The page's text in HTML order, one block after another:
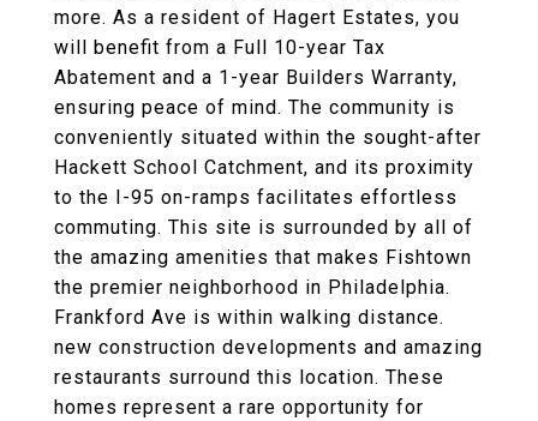
more. As a resident of Hagert Estates, you
will benefit from a Full 10-year Tax
Abatement and a 1-year Builders Warranty,
ensuring peace of mind. The community is
conveniently situated within the sought-after
Hackett School Catchment, and its proximity
to the I-95 on-ramps facilitates effortless
commuting. This site is surrounded by all of
the amazing amenities that makes Fishtown
the premier neighborhood in Philadelphia.
Frankford Ave is within walking distance.
new construction developments and amazing
restaurants surround this location. These
homes represent a rare opportunity for